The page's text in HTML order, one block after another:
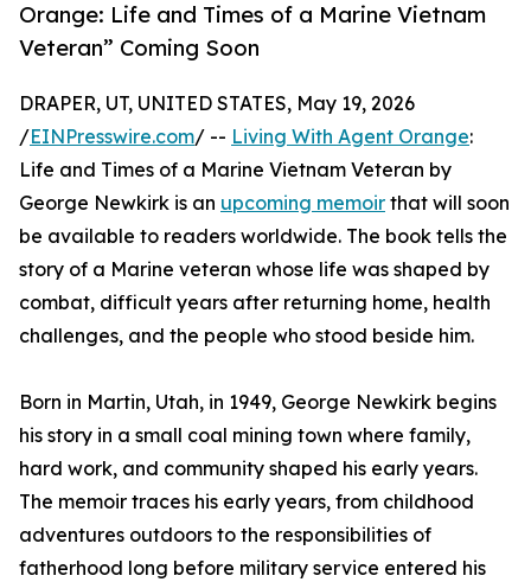
Orange: Life and Times of a Marine Vietnam
Veteran” Coming Soon
DRAPER, UT, UNITED STATES, May 19, 2026
/EINPresswire.com/ -- Living With Agent Orange:
Life and Times of a Marine Vietnam Veteran by
George Newkirk is an upcoming memoir that will soon
be available to readers worldwide. The book tells the
story of a Marine veteran whose life was shaped by
combat, difficult years after returning home, health
challenges, and the people who stood beside him.
Born in Martin, Utah, in 1949, George Newkirk begins
his story in a small coal mining town where family,
hard work, and community shaped his early years.
The memoir traces his early years, from childhood
adventures outdoors to the responsibilities of
fatherhood long before military service entered his